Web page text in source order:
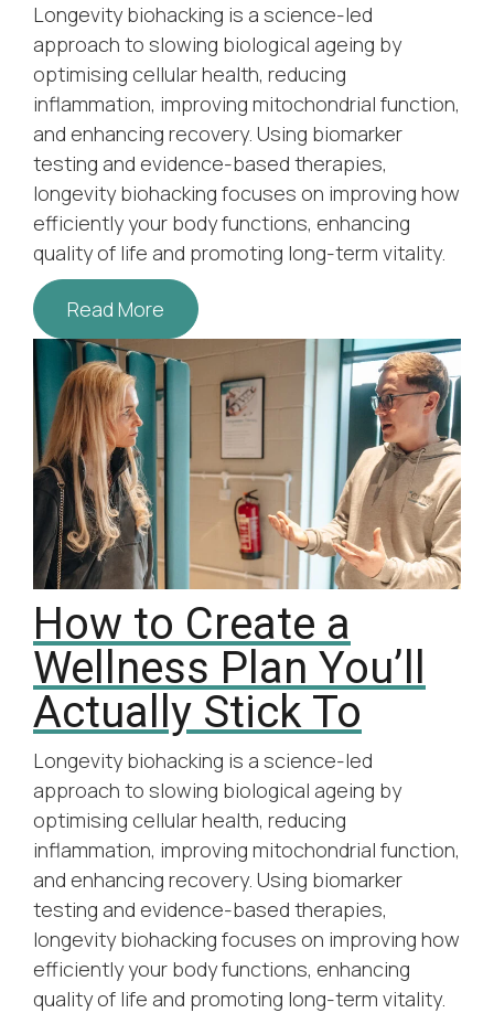
Longevity biohacking is a science-led
approach to slowing biological ageing by
optimising cellular health, reducing
inflammation, improving mitochondrial function,
and enhancing recovery. Using biomarker
testing and evidence-based therapies,
longevity biohacking focuses on improving how
efficiently your body functions, enhancing
quality of life and promoting long-term vitality.
Read More
How to Create a
Wellness Plan You’ll
Actually Stick To
Longevity biohacking is a science-led
approach to slowing biological ageing by
optimising cellular health, reducing
inflammation, improving mitochondrial function,
and enhancing recovery. Using biomarker
testing and evidence-based therapies,
longevity biohacking focuses on improving how
efficiently your body functions, enhancing
quality of life and promoting long-term vitality.